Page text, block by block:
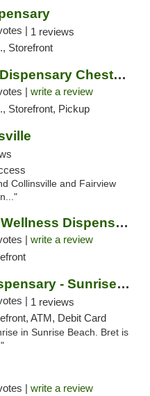
| 1 reviews
Storefront
Hippos Weed Dispensary Chesterfield
| write a review
Storefront, Pickup
Collinsville and Fairview
Southern Sky Wellness Dispensary Pearl
| write a review
Revolution Dispensary - Sunrise Beach
| 1 reviews
ATM, Debit Card
in Sunrise Beach. Bret is
| write a review